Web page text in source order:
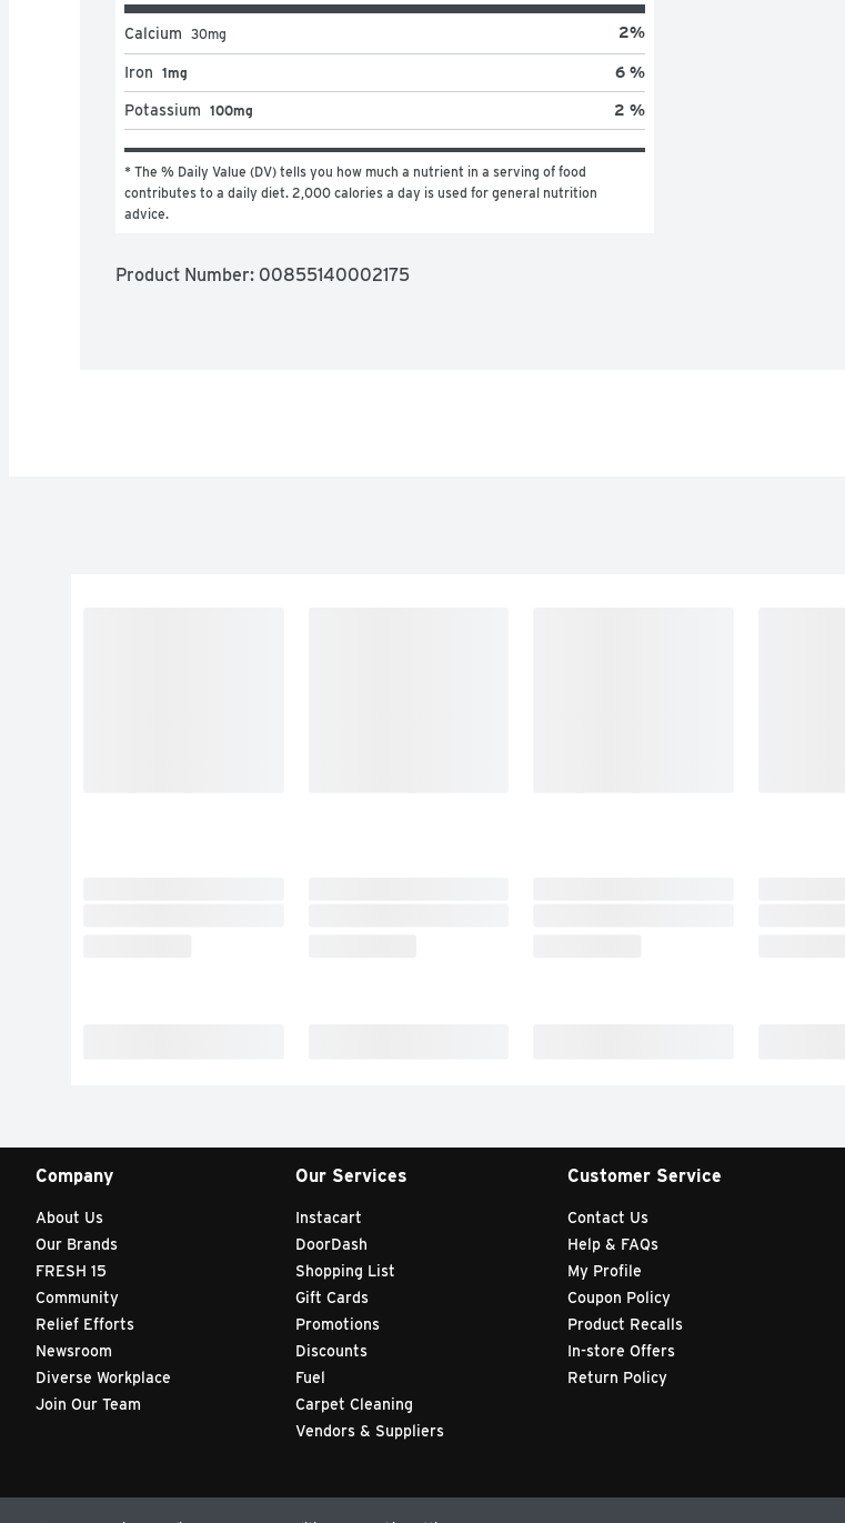
Calcium 30mg 2%
Iron 1mg 6 %
Potassium 100mg 2 %
* The % Daily Value (DV) tells you how much a nutrient in a serving of food
contributes to a daily diet. 2,000 calories a day is used for general nutrition
advice.
Product Number: 00855140002175
Company
About Us
Our Brands
FRESH 15
Community
Relief Efforts
Newsroom
Diverse Workplace
Join Our Team
Our Services
Instacart
DoorDash
Shopping List
Gift Cards
Promotions
Discounts
Fuel
Carpet Cleaning
Vendors & Suppliers
Customer Service
Contact Us
Help & FAQs
My Profile
Coupon Policy
Product Recalls
In-store Offers
Return Policy